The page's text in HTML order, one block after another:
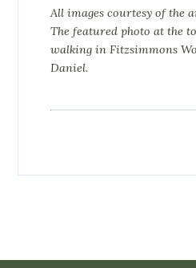
All images courtesy of the
The featured photo at the
walking in Fitzsimmons
Daniel.